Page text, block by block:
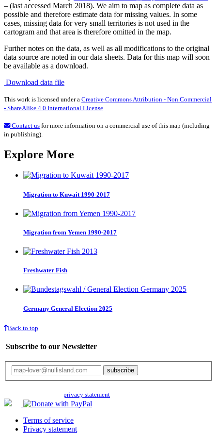
– (last accessed March 2018). We aim to map as complete data as
possible and therefore estimate data for missing values. In some
cases, missing data for very small territories is not used in the
cartogram and that area is therefore omitted in the map.
Further notes on the data, as well as all modifications to the original
data source are noted in our data sheets. Data for this map will soon
be available as a download.
Download data file
This work is licensed under a Creative Commons Attribution - Non Commercial
- ShareAlike 4.0 International License.
Contact us for more information on a commercial use of this map (including
in publishing).
Explore More
Migration to Kuwait 1990-2017
Migration from Yemen 1990-2017
Freshwater Fish
Germany General Election 2025
Back to top
Subscribe to our Newsletter
privacy statement
Terms of service
Privacy statement